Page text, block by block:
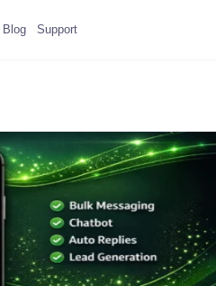
Blog Support